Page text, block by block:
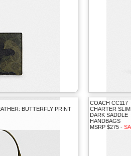
BUTTERFLY PRINT
COACH CC117
CHARTER
DARK SADDLE
HANDBAGS
MSRP $275 -